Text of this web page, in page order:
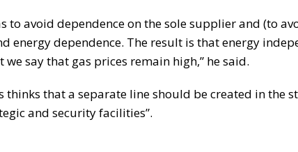
to avoid dependence on the sole supplier and (to
energy dependence. The result is that energy
we say that gas prices remain high,” he said.
thinks that a separate line should be created in the
and security facilities”.